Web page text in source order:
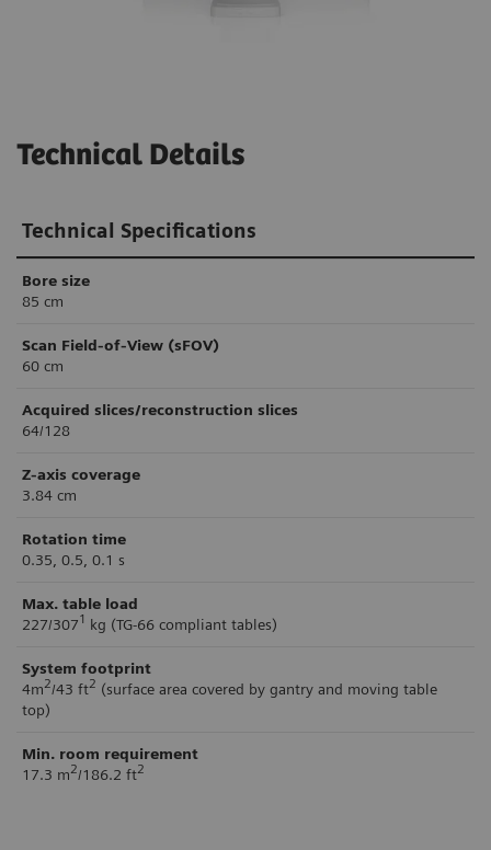
Technical Details
Technical Specifications
Bore size
85 cm
Scan Field-of-View (sFOV)
60 cm
Acquired slices/reconstruction slices
64/128
Z-axis coverage
3.84 cm
Rotation time
0.35, 0.5, 0.1 s
Max. table load
227/3071 kg (TG-66 compliant tables)
System footprint
4m2/43 ft2 (surface area covered by gantry and moving table
top)
Min. room requirement
17.3 m2/186.2 ft2